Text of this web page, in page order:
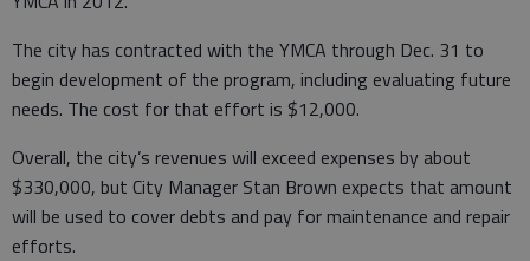
The city has contracted with the YMCA through Dec. 31 to
begin development of the program, including evaluating future
needs. The cost for that effort is $12,000.
Overall, the city’s revenues will exceed expenses by about
$330,000, but City Manager Stan Brown expects that amount
will be used to cover debts and pay for maintenance and repair
efforts.